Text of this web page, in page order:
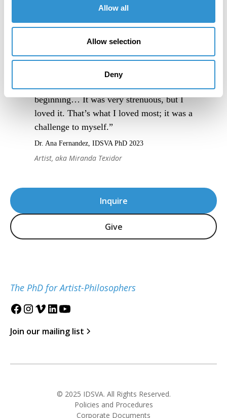
Allow all
Allow selection
Deny
Inquire
Give
The PhD for Artist-Philosophers
Join our mailing list
“I really trusted the process from the very
beginning… It was very strenuous, but I
loved it. That’s what I loved most; it was a
challenge to myself.”
Dr. Ana Fernandez, IDSVA PhD 2023
Artist, aka Miranda Texidor
© 2025 IDSVA. All Rights Reserved.
Policies and Procedures
Corporate Documents